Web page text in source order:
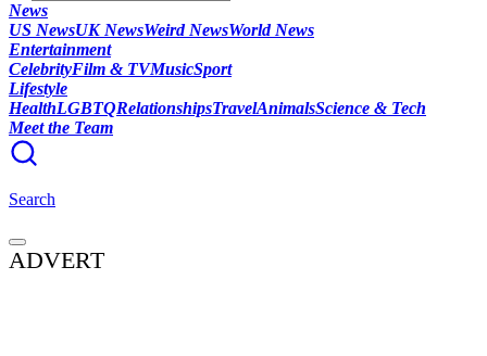
News
US NewsUK NewsWeird NewsWorld News
Entertainment
CelebrityFilm & TVMusicSport
Lifestyle
HealthLGBTQRelationshipsTravelAnimalsScience & Tech
Meet the Team
Search
ADVERT